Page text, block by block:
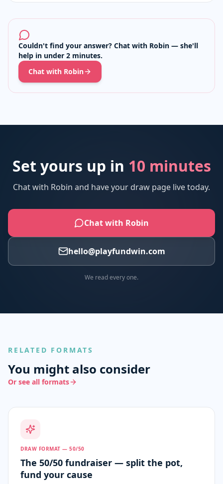
Couldn't find your answer? Chat with Robin — she'll
help in under 2 minutes.
Chat with Robin
Set yours up in 10 minutes
Chat with Robin and have your draw page live today.
Chat with Robin
hello@playfundwin.com
We read every one.
RELATED FORMATS
You might also consider
Or see all formats
DRAW FORMAT — 50/50
The 50/50 fundraiser — split the pot,
fund your cause